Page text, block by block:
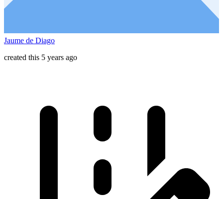
Jaume de Diago
created this 5 years ago